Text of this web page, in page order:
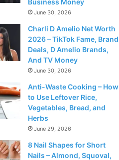
June 30, 2026
Charli D Amelio Net Worth
2026 – TikTok Fame, Brand
Deals, D Amelio Brands,
And TV Money
June 30, 2026
Anti-Waste Cooking – How
to Use Leftover Rice,
Vegetables, Bread, and
Herbs
June 29, 2026
8 Nail Shapes for Short
Nails – Almond, Squoval,